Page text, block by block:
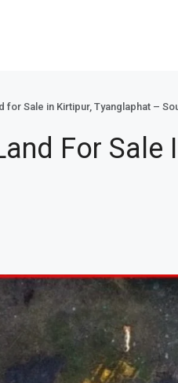
for Sale in Kirtipur, Tyanglaphat –
For Sale